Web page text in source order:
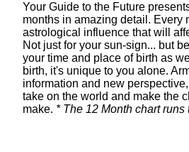
Your Guide to the Future
months in amazing detail. Every
astrological influence that will
Not just for your sun-sign... but
your time and place of birth as
birth, it's unique to you alone.
information and new
take on the world and make the
make. * The 12 Month chart runs